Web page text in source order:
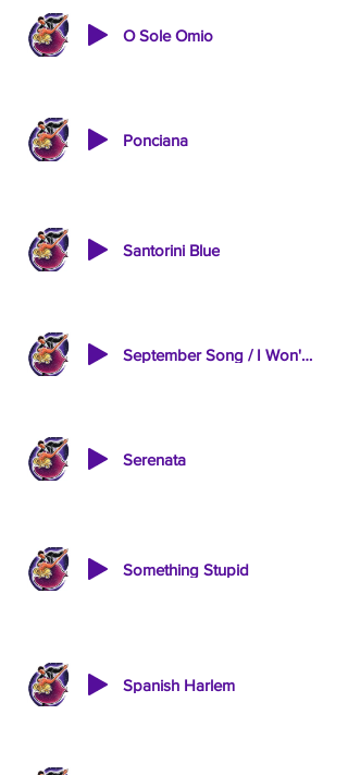
O Sole Omio
Ponciana
Santorini Blue
September Song / I Won't Send Roses
Serenata
Something Stupid
Spanish Harlem